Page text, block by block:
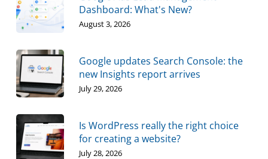
Dashboard: What's New?
August 3, 2026
Google updates Search Console: the
new Insights report arrives
July 29, 2026
Is WordPress really the right choice
for creating a website?
July 28, 2026